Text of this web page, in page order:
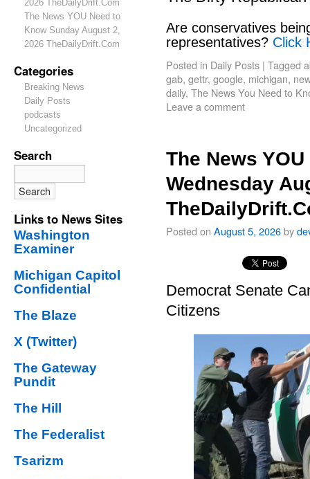
2026 TheDailyDrift.Com
The News YOU Need to
Know Sunday August 2,
2026 TheDailyDrift.Com
Categories
Breaking News
Daily Posts
podcasts
Uncategorized
Search
Links to News Sites
Washington
Examiner
Michigan Capitol
Confidential
The Blaze
X (Twitter)
The Gateway
Pundit
The Hill
The Federalist
Tsarizm
Are conservatives
representatives? Click
Posted in Daily Posts | Tagged
gab, gettr, google, michigan,
daily, The News You Need to
Leave a comment
The News
Wednesday
Posted on August 5, 2026by
Democrat Senate
Citizens